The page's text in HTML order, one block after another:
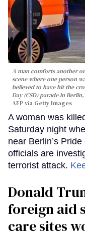
A man comforts another
scene where one person
believed to have hit the
Day (CSD) parade in
AFP via Getty Images
A woman was
Saturday night
near Berlin’s
officials are
terrorist attack.
Donald
foreign aid
care sites